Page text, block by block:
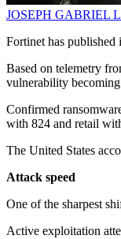
JOSEPH GABRIEL
Fortinet has published
Based on telemetry
vulnerability
Confirmed
with 824 and retail
The United States
Attack speed
One of the sharpest
Active exploitation